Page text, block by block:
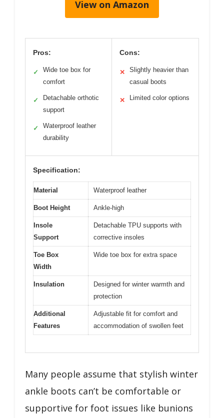
View on Amazon
Pros:
✓
Wide toe box for
comfort
✓
Detachable orthotic
support
✓
Waterproof leather
durability
Cons:
✕
Slightly heavier than
casual boots
✕ Limited color options
Specification:
Material Waterproof leather
Boot Height Ankle-high
Insole
Support
Detachable TPU supports with
corrective insoles
Toe Box
Width
Wide toe box for extra space
Insulation
Designed for winter warmth and
protection
Additional
Features
Adjustable fit for comfort and
accommodation of swollen feet
Many people assume that stylish winter
ankle boots can’t be comfortable or
supportive for foot issues like bunions